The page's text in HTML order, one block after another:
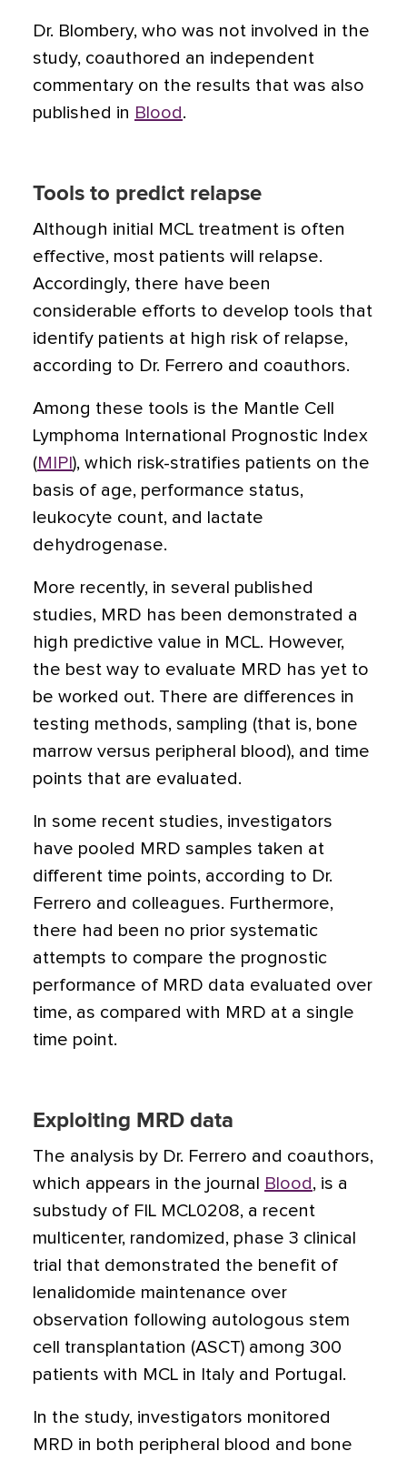
Dr. Blombery, who was not involved in the
study, coauthored an independent
commentary on the results that was also
published in Blood .
Tools to predict relapse
Although initial MCL treatment is often
effective, most patients will relapse.
Accordingly, there have been
considerable efforts to develop tools that
identify patients at high risk of relapse,
according to Dr. Ferrero and coauthors.
Among these tools is the Mantle Cell
Lymphoma International Prognostic Index
(MIPI ), which risk-stratifies patients on the
basis of age, performance status,
leukocyte count, and lactate
dehydrogenase.
More recently, in several published
studies, MRD has been demonstrated a
high predictive value in MCL. However,
the best way to evaluate MRD has yet to
be worked out. There are differences in
testing methods, sampling (that is, bone
marrow versus peripheral blood), and time
points that are evaluated.
In some recent studies, investigators
have pooled MRD samples taken at
different time points, according to Dr.
Ferrero and colleagues. Furthermore,
there had been no prior systematic
attempts to compare the prognostic
performance of MRD data evaluated over
time, as compared with MRD at a single
time point.
Exploiting MRD data
The analysis by Dr. Ferrero and coauthors,
which appears in the journal
Blood , is a
substudy of FIL MCL0208, a recent
multicenter, randomized, phase 3 clinical
trial that demonstrated the benefit of
lenalidomide maintenance over
observation following autologous stem
cell transplantation (ASCT) among 300
patients with MCL in Italy and Portugal.
In the study, investigators monitored
MRD in both peripheral blood and bone